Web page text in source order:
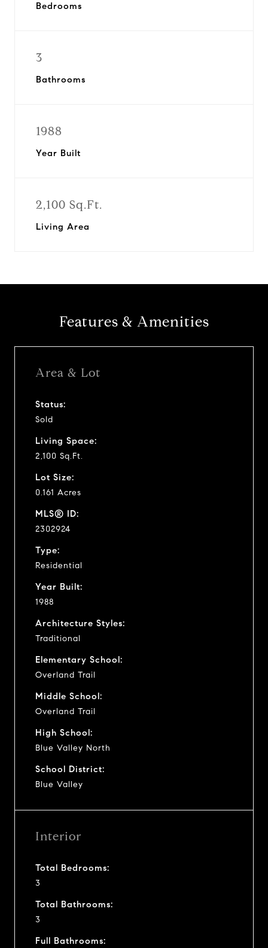
Bedrooms
3
Bathrooms
1988
Year Built
2,100 Sq.Ft.
Living Area
Features & Amenities
Area & Lot
Status:
Sold
Living Space:
2,100 Sq.Ft.
Lot Size:
0.161 Acres
MLS® ID:
2302924
Type:
Residential
Year Built:
1988
Architecture Styles:
Traditional
Elementary School:
Overland Trail
Middle School:
Overland Trail
High School:
Blue Valley North
School District:
Blue Valley
Interior
Total Bedrooms:
3
Total Bathrooms:
3
Full Bathrooms: